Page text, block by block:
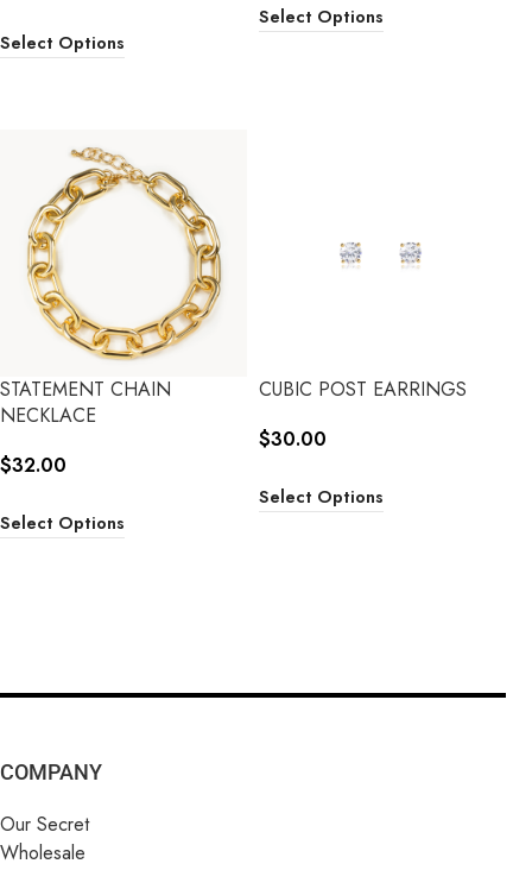
Select Options
Select Options
STATEMENT CHAIN
NECKLACE
$32.00
Select Options
CUBIC POST EARRINGS
$30.00
Select Options
COMPANY
Our Secret
Wholesale